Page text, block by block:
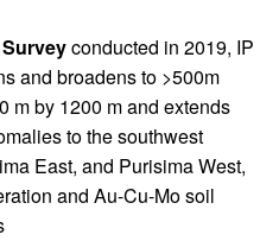
conducted in 2019, IP
and broadens to >500m
m by 1200 m and extends
to the southwest
East, and Purisima West,
and Au-Cu-Mo soil